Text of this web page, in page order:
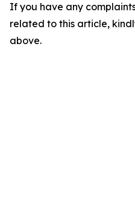
If you have any
related to this article,
above.